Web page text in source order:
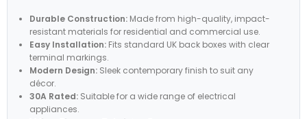
Durable Construction: Made from high-quality, impact-
resistant materials for residential and commercial use.
Easy Installation: Fits standard UK back boxes with clear
terminal markings.
Modern Design: Sleek contemporary finish to suit any
décor.
30A Rated: Suitable for a wide range of electrical
appliances.